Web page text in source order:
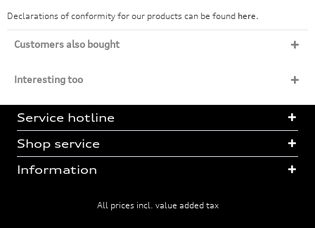
Declarations of conformity for our products can be found here.
Customers also bought
Interesting too
Service hotline
Shop service
Information
All prices incl. value added tax